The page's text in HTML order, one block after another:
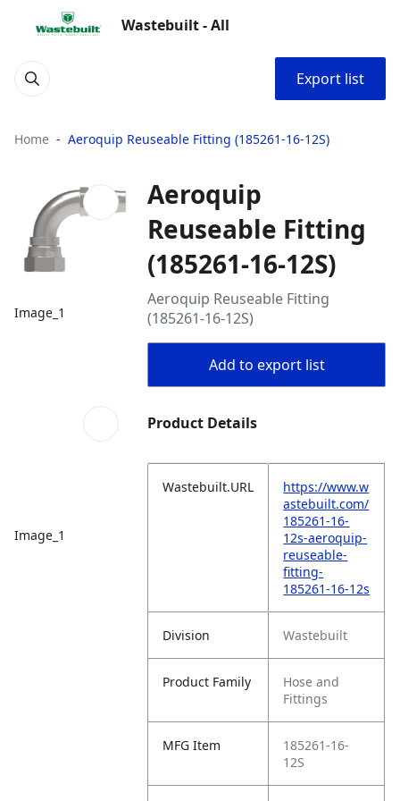
Wastebuilt - All
Export list
Home Aeroquip Reuseable Fitting (185261-16-12S)
Image_1
Image_1
Aeroquip
Reuseable Fitting
(185261-16-12S)
Aeroquip Reuseable Fitting
(185261-16-12S)
Add to export list
Product Details
Wastebuilt.URL
https://www.w
astebuilt.com/
185261-16-
12s-aeroquip-
reuseable-
fitting-
185261-16-12s
Division Wastebuilt
Product Family
Hose and
Fittings
MFG Item
185261-16-
12S